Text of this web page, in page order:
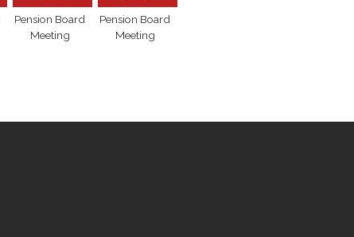
Pension Board
Meeting
Pension Board
Meeting